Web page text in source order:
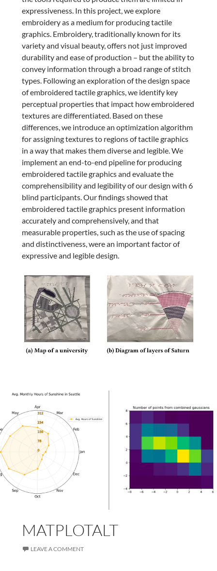
expressiveness. In this project, we explore
embroidery as a medium for producing tactile
graphics. Embroidery, traditionally known for its
variety and visual beauty, offers not just improved
durability and ease of production – but the ability to
convey information through a broad range of stitch
types. Following an exploration of the design space
of embroidered tactile graphics, we identify key
perceptual properties that impact how embroidered
textures are differentiated. Based on these
differences, we introduce an optimization algorithm
for assigning textures to regions of tactile graphics
in a way that makes them diverse and legible. We
implement an end-to-end pipeline for producing
embroidered tactile graphics and evaluate the
comprehensibility and legibility of our design with 6
blind participants. Our findings showed that
embroidered tactile graphics present information
accurately and comprehensively, and that
measurable properties, such as the use of spacing
and distinctiveness, were an important factor of
expressive and legible design.
MATPLOTALT
LEAVE A COMMENT